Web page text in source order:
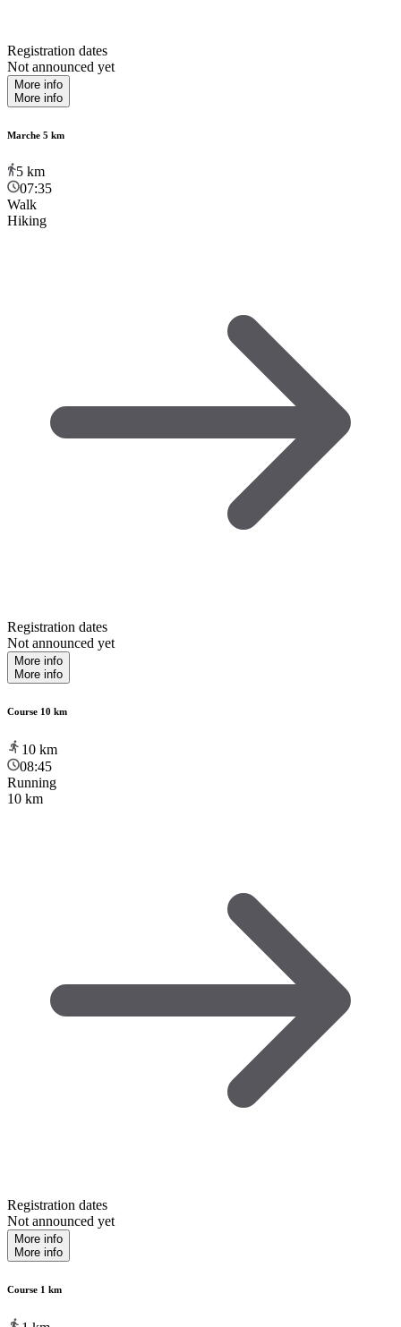
Registration dates
Not announced yet
More info
More info
Marche 5 km
5 km
07:35
Walk
Hiking
Registration dates
Not announced yet
More info
More info
Course 10 km
10 km
08:45
Running
10 km
Registration dates
Not announced yet
More info
More info
Course 1 km